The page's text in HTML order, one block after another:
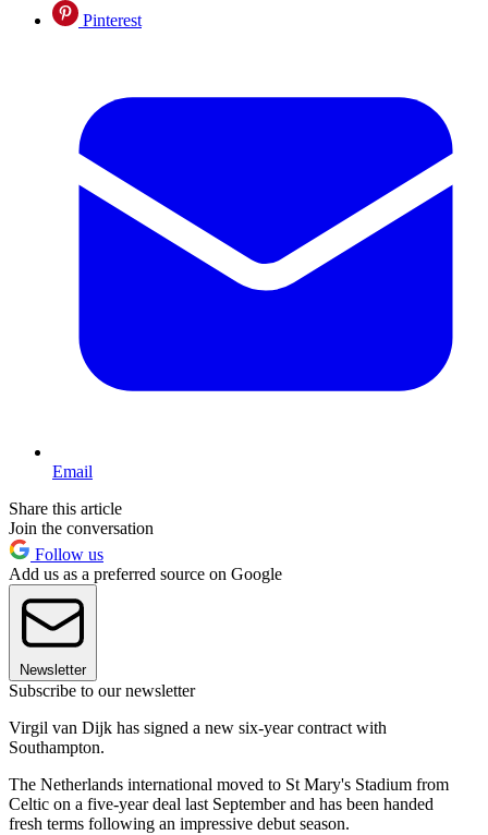
Pinterest
Email
Share this article
Join the conversation
Follow us
Add us as a preferred source on Google
Newsletter
Subscribe to our newsletter
Virgil van Dijk has signed a new six-year contract with
Southampton.
The Netherlands international moved to St Mary's Stadium from
Celtic on a five-year deal last September and has been handed
fresh terms following an impressive debut season.